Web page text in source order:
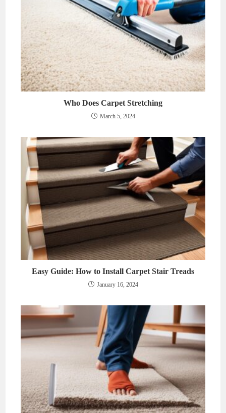
Who Does Carpet Stretching
March 5, 2024
Easy Guide: How to Install Carpet Stair Treads
January 16, 2024